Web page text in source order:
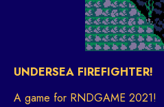
UNDERSEA FIREFIGHTER!
A game for RNDGAME 2021!